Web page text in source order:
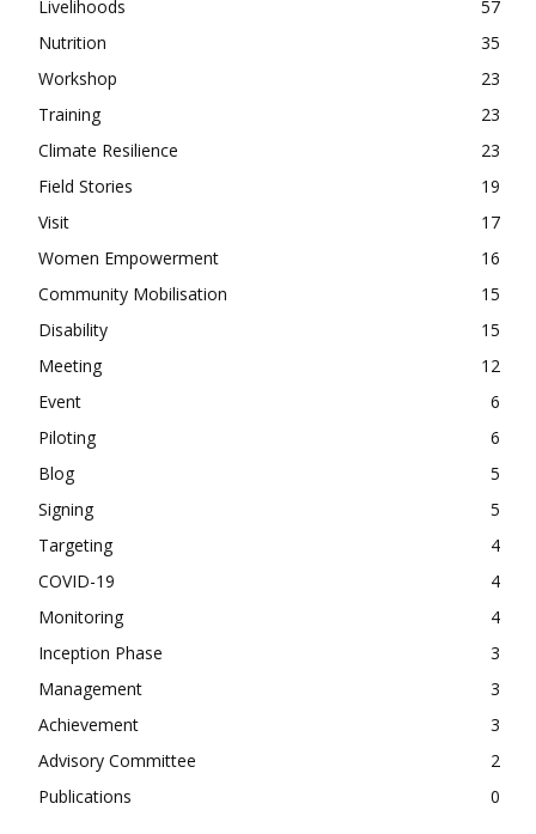
Livelihoods
57
Nutrition
35
Workshop
23
Training
23
Climate Resilience
23
Field Stories
19
Visit
17
Women Empowerment
16
Community Mobilisation
15
Disability
15
Meeting
12
Event
6
Piloting
6
Blog
5
Signing
5
Targeting
4
COVID-19
4
Monitoring
4
Inception Phase
3
Management
3
Achievement
3
Advisory Committee
2
Publications
0